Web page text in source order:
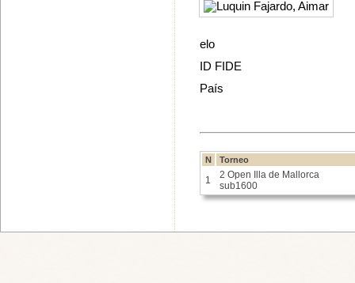
elo
ID FIDE
País
N Torneo
1
2 Open Illa de Mallorca
sub1600